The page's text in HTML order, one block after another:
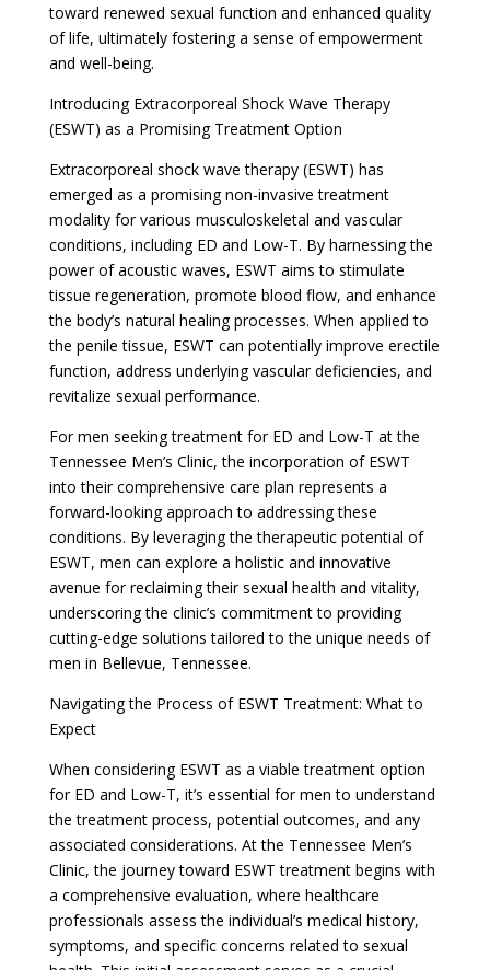
toward renewed sexual function and enhanced quality
of life, ultimately fostering a sense of empowerment
and well-being.
Introducing Extracorporeal Shock Wave Therapy
(ESWT) as a Promising Treatment Option
Extracorporeal shock wave therapy (ESWT) has
emerged as a promising non-invasive treatment
modality for various musculoskeletal and vascular
conditions, including ED and Low-T. By harnessing the
power of acoustic waves, ESWT aims to stimulate
tissue regeneration, promote blood flow, and enhance
the body’s natural healing processes. When applied to
the penile tissue, ESWT can potentially improve erectile
function, address underlying vascular deficiencies, and
revitalize sexual performance.
For men seeking treatment for ED and Low-T at the
Tennessee Men’s Clinic, the incorporation of ESWT
into their comprehensive care plan represents a
forward-looking approach to addressing these
conditions. By leveraging the therapeutic potential of
ESWT, men can explore a holistic and innovative
avenue for reclaiming their sexual health and vitality,
underscoring the clinic’s commitment to providing
cutting-edge solutions tailored to the unique needs of
men in Bellevue, Tennessee.
Navigating the Process of ESWT Treatment: What to
Expect
When considering ESWT as a viable treatment option
for ED and Low-T, it’s essential for men to understand
the treatment process, potential outcomes, and any
associated considerations. At the Tennessee Men’s
Clinic, the journey toward ESWT treatment begins with
a comprehensive evaluation, where healthcare
professionals assess the individual’s medical history,
symptoms, and specific concerns related to sexual